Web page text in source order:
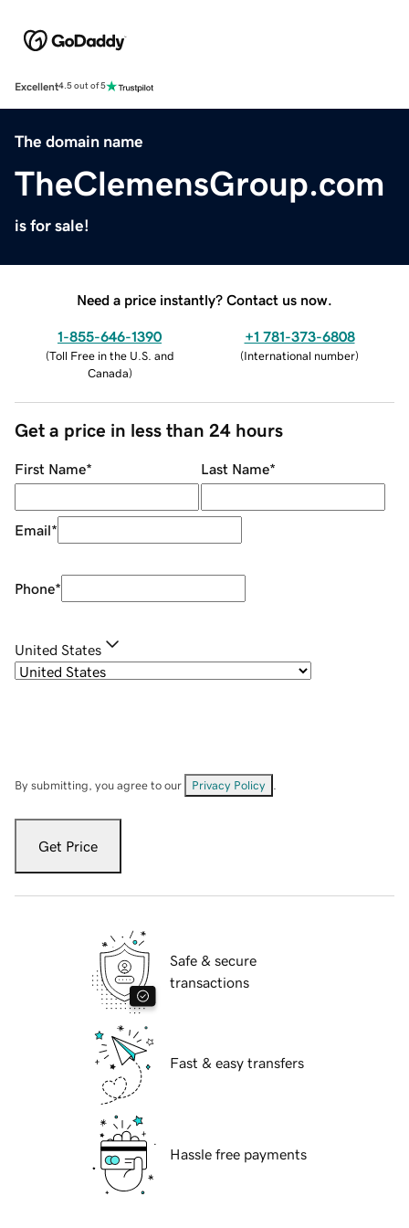
Excellent4.5 out of 5
The domain name
TheClemensGroup.com
is for sale!
Need a price instantly? Contact us now.
1-855-646-1390
(Toll Free in the U.S. and
Canada)
+1 781-373-6808
(International number)
Get a price in less than 24 hours
First Name* Last Name*
Email*
Phone*
United States
By submitting, you agree to our Privacy Policy
Get Price
Safe & secure
transactions
Fast & easy transfers
Hassle free payments